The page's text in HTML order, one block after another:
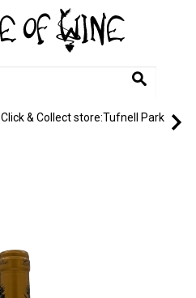
Click & Collect store:Tufnell Park